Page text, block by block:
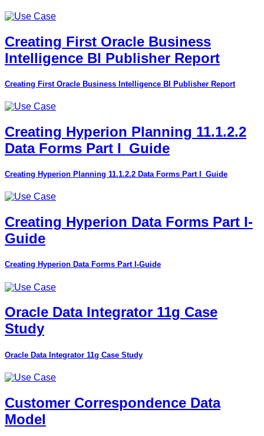
Creating First Oracle Business
Intelligence BI Publisher Report
Creating First Oracle Business Intelligence BI Publisher Report
Creating Hyperion Planning 11.1.2.2
Data Forms Part I_Guide
Creating Hyperion Planning 11.1.2.2 Data Forms Part I_Guide
Creating Hyperion Data Forms Part I-
Guide
Creating Hyperion Data Forms Part I-Guide
Oracle Data Integrator 11g Case
Study
Oracle Data Integrator 11g Case Study
Customer Correspondence Data
Model